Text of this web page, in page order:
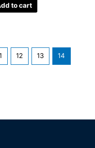
to cart
12 13 14